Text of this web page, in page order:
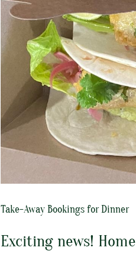
Take-Away Bookings for Dinner
Exciting news!